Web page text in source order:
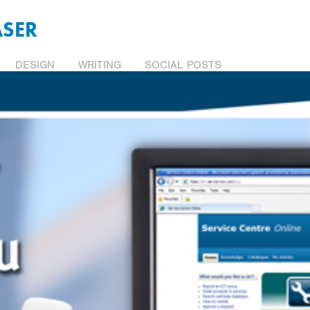
DESIGN WRITING SOCIAL POSTS